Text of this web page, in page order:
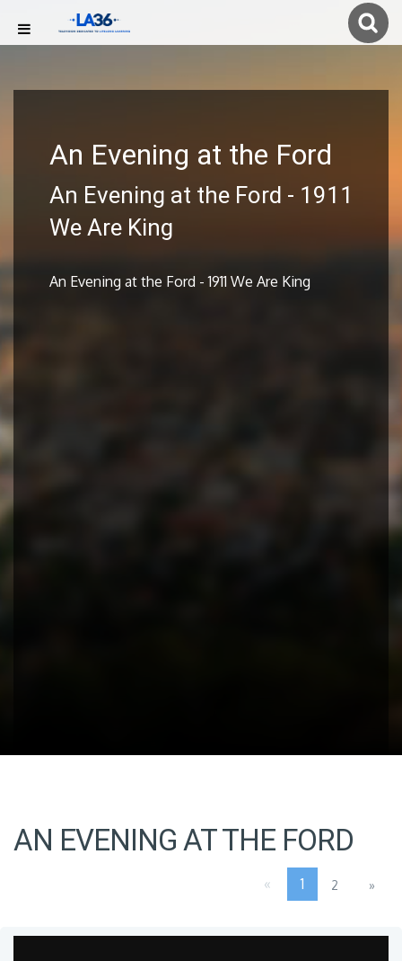
An Evening at the Ford
An Evening at the Ford - 1911
We Are King
An Evening at the Ford - 1911 We Are King
AN EVENING AT THE FORD
« 1 2 »